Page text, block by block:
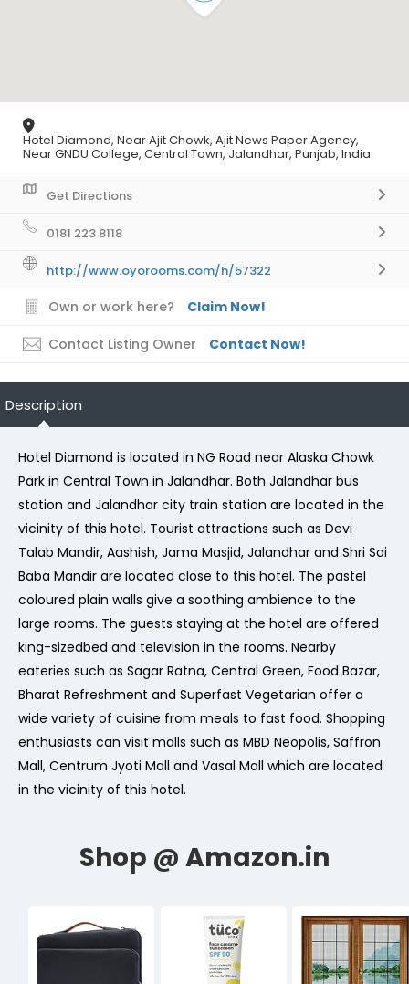
Hotel Diamond, Near Ajit Chowk, Ajit News Paper Agency,
Near GNDU College, Central Town, Jalandhar, Punjab, India
Get Directions
0181 223 8118
http://www.oyorooms.com/h/57322
Own or work here? Claim Now!
Contact Listing Owner Contact Now!
Description
Hotel Diamond is located in NG Road near Alaska Chowk
Park in Central Town in Jalandhar. Both Jalandhar bus
station and Jalandhar city train station are located in the
vicinity of this hotel. Tourist attractions such as Devi
Talab Mandir, Aashish, Jama Masjid, Jalandhar and Shri Sai
Baba Mandir are located close to this hotel. The pastel
coloured plain walls give a soothing ambience to the
large rooms. The guests staying at the hotel are offered
king-sizedbed and television in the rooms. Nearby
eateries such as Sagar Ratna, Central Green, Food Bazar,
Bharat Refreshment and Superfast Vegetarian offer a
wide variety of cuisine from meals to fast food. Shopping
enthusiasts can visit malls such as MBD Neopolis, Saffron
Mall, Centrum Jyoti Mall and Vasal Mall which are located
in the vicinity of this hotel.